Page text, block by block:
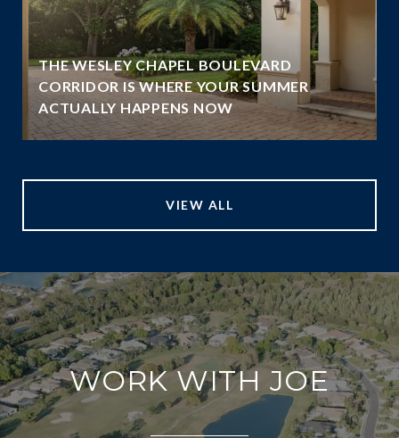
THE WESLEY CHAPEL BOULEVARD
CORRIDOR IS WHERE YOUR SUMMER
ACTUALLY HAPPENS NOW
VIEW ALL
WORK WITH JOE